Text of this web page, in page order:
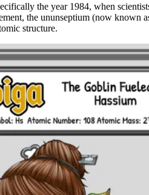
the year 1984, when
the ununseptium (now known
structure.